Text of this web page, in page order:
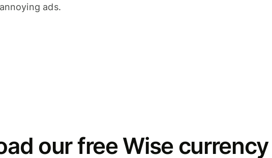
annoying ads.
our free Wise currency